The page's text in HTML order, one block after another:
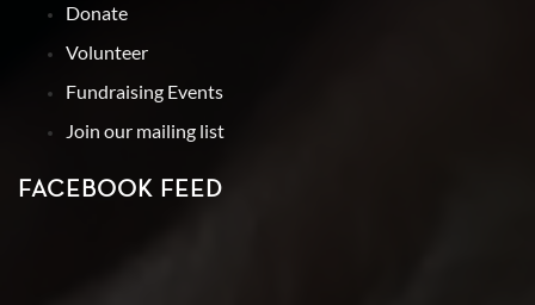
Donate
Volunteer
Fundraising Events
Join our mailing list
FACEBOOK FEED